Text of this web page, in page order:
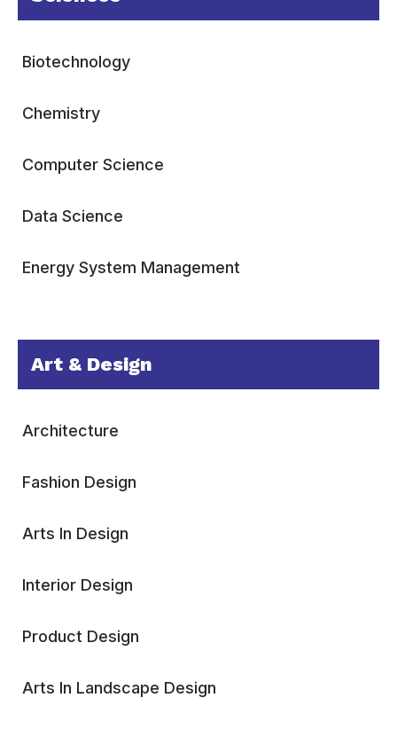
Biotechnology
Chemistry
Computer Science
Data Science
Energy System Management
Art & Design
Architecture
Fashion Design
Arts In Design
Interior Design
Product Design
Arts In Landscape Design